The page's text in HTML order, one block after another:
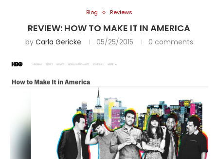
Blog Reviews
REVIEW: HOW TO MAKE IT IN AMERICA
by Carla Gericke 05/25/2015 0 comments